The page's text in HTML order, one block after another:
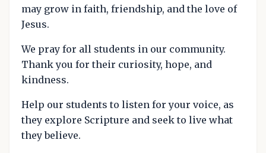
may grow in faith, friendship, and the love of
Jesus.
We pray for all students in our community.
Thank you for their curiosity, hope, and
kindness.
Help our students to listen for your voice, as
they explore Scripture and seek to live what
they believe.